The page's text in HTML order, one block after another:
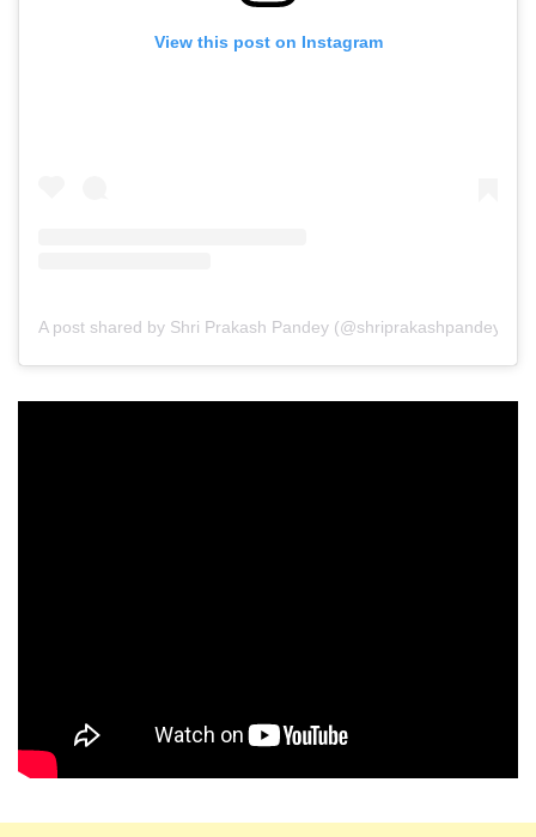
View this post on Instagram
A post shared by Shri Prakash Pandey (@shriprakashpandeyji)